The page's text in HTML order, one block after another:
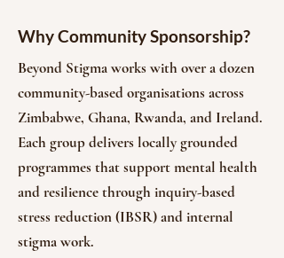
Why Community Sponsorship?
Beyond Stigma works with over a dozen
community-based organisations across
Zimbabwe, Ghana, Rwanda, and Ireland.
Each group delivers locally grounded
programmes that support mental health
and resilience through inquiry-based
stress reduction (IBSR) and internal
stigma work.